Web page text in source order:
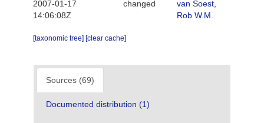
2007-01-17
14:06:08Z
changed
van Soest,
Rob W.M.
[taxonomic tree] [clear cache]
Sources (69)
Documented distribution (1)